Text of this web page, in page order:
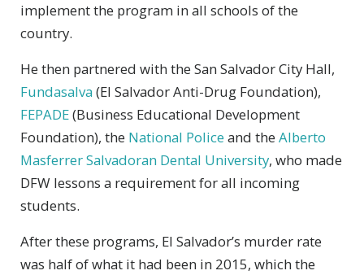
implement the program in all schools of the
country.
He then partnered with the San Salvador City Hall,
Fundasalva(El Salvador Anti-Drug Foundation),
FEPADE(Business Educational Development
Foundation), the National Policeand the Alberto
Masferrer Salvadoran Dental University, who made
DFW lessons a requirement for all incoming
students.
After these programs, El Salvador’s murder rate
was half of what it had been in 2015, which the